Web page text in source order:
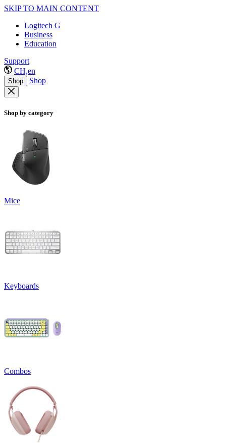
SKIP TO MAIN CONTENT
Logitech G
Business
Education
Support
CH,en
Shop Shop
Shop by category
Mice
Keyboards
Combos